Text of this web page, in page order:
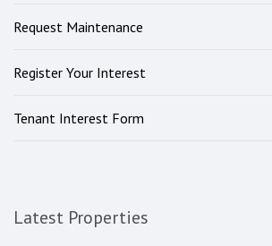
Request Maintenance
Register Your Interest
Tenant Interest Form
Latest Properties